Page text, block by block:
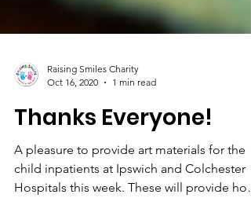
Oct 16, 2020
1 min read
Thanks Everyone!
A pleasure to provide art materials for the